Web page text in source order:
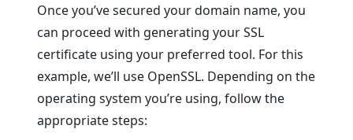
Once you’ve secured your domain name, you
can proceed with generating your SSL
certificate using your preferred tool. For this
example, we’ll use OpenSSL. Depending on the
operating system you’re using, follow the
appropriate steps: